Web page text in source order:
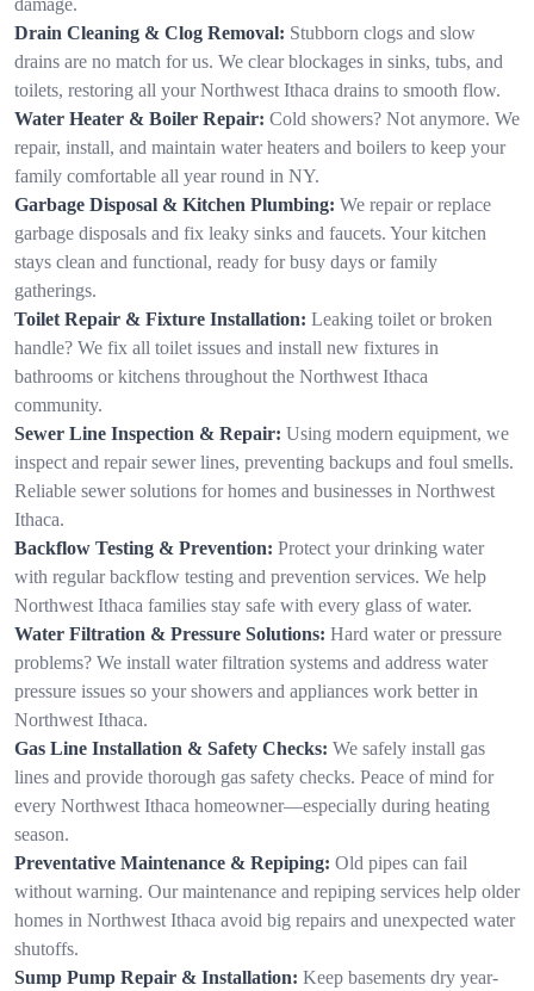
Drain Cleaning & Clog Removal: Stubborn clogs and slow
drains are no match for us. We clear blockages in sinks, tubs, and
toilets, restoring all your Northwest Ithaca drains to smooth flow.
Water Heater & Boiler Repair: Cold showers? Not anymore. We
repair, install, and maintain water heaters and boilers to keep your
family comfortable all year round in NY.
Garbage Disposal & Kitchen Plumbing: We repair or replace
garbage disposals and fix leaky sinks and faucets. Your kitchen
stays clean and functional, ready for busy days or family
gatherings.
Toilet Repair & Fixture Installation: Leaking toilet or broken
handle? We fix all toilet issues and install new fixtures in
bathrooms or kitchens throughout the Northwest Ithaca
community.
Sewer Line Inspection & Repair: Using modern equipment, we
inspect and repair sewer lines, preventing backups and foul smells.
Reliable sewer solutions for homes and businesses in Northwest
Ithaca.
Backflow Testing & Prevention: Protect your drinking water
with regular backflow testing and prevention services. We help
Northwest Ithaca families stay safe with every glass of water.
Water Filtration & Pressure Solutions: Hard water or pressure
problems? We install water filtration systems and address water
pressure issues so your showers and appliances work better in
Northwest Ithaca.
Gas Line Installation & Safety Checks: We safely install gas
lines and provide thorough gas safety checks. Peace of mind for
every Northwest Ithaca homeowner—especially during heating
season.
Preventative Maintenance & Repiping: Old pipes can fail
without warning. Our maintenance and repiping services help older
homes in Northwest Ithaca avoid big repairs and unexpected water
shutoffs.
Sump Pump Repair & Installation: Keep basements dry year-